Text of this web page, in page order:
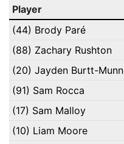
Player
(44) Brody Paré
(88) Zachary Rushton
(20) Jayden Burtt-Munn
(91) Sam Rocca
(17) Sam Malloy
(10) Liam Moore